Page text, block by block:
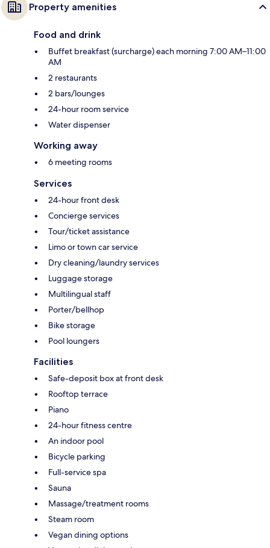
Property amenities
Food and drink
Buffet breakfast (surcharge) each morning 7:00 AM–11:00
AM
2 restaurants
2 bars/lounges
24-hour room service
Water dispenser
Working away
6 meeting rooms
Services
24-hour front desk
Concierge services
Tour/ticket assistance
Limo or town car service
Dry cleaning/laundry services
Luggage storage
Multilingual staff
Porter/bellhop
Bike storage
Pool loungers
Facilities
Safe-deposit box at front desk
Rooftop terrace
Piano
24-hour fitness centre
An indoor pool
Bicycle parking
Full-service spa
Sauna
Massage/treatment rooms
Steam room
Vegan dining options